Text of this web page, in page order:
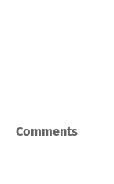
Comments